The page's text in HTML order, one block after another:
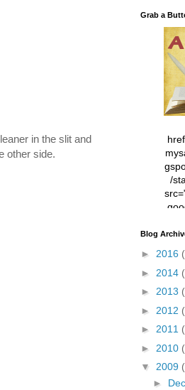
in the slit and
other side.
Grab a
/
xl/
Blog
► 2016
► 2014
► 2013
► 2012
► 2011
► 2010
▼ 2009
►